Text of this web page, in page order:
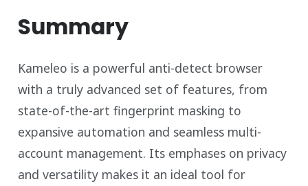
Summary
Kameleo is a powerful anti-detect browser
with a truly advanced set of features, from
state-of-the-art fingerprint masking to
expansive automation and seamless multi-
account management. Its emphases on privacy
and versatility makes it an ideal tool for